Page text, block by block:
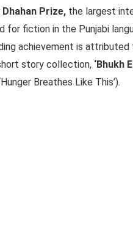
Prize, the largest
for fiction in the Punjabi
achievement is attributed
story collection, ‘Bhukh
Breathes Like This’).